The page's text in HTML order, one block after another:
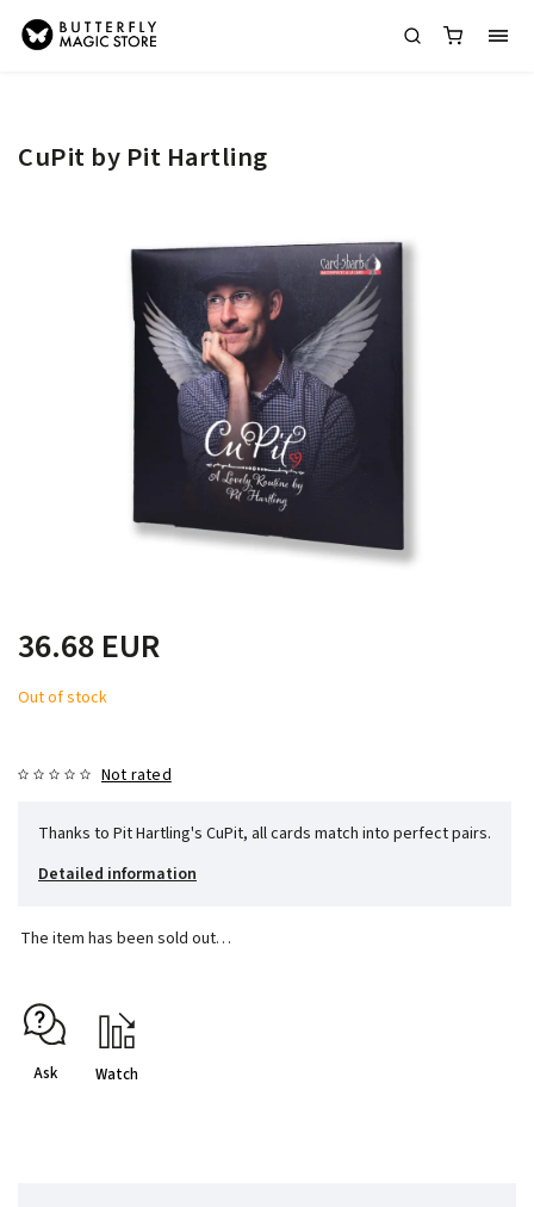
CuPit by Pit Hartling
36.68 EUR
Out of stock
Not rated
Thanks to Pit Hartling's CuPit, all cards match into perfect pairs.
Detailed information
The item has been sold out…
Ask Watch